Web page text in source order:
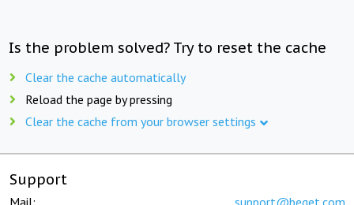
Is the problem solved? Try to reset the cache
Clear the cache automatically
Reload the page by pressing
Clear the cache from your browser settings
Support
Mail: support@beget.com